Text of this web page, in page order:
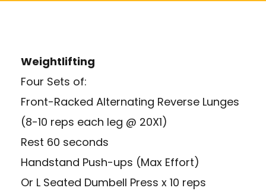
Weightlifting
Four Sets of:
Front-Racked Alternating Reverse Lunges
(8-10 reps each leg @ 20X1)
Rest 60 seconds
Handstand Push-ups (Max Effort)
Or L Seated Dumbell Press x 10 reps